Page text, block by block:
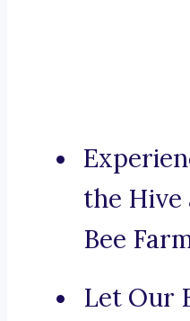
the Hive
Bee
Let Our